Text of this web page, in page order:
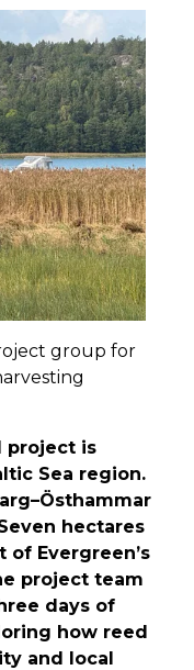
group for
project is
Sea region.
hectares
Evergreen’s
project team
days of
how reed
and local